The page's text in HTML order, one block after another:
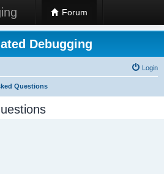
Forum
Debugging
Login
Questions